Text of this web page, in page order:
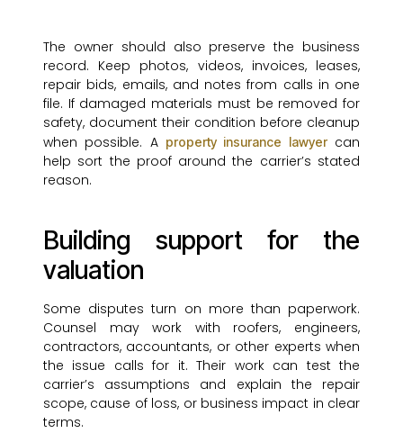
The owner should also preserve the business
record. Keep photos, videos, invoices, leases,
repair bids, emails, and notes from calls in one
file. If damaged materials must be removed for
safety, document their condition before cleanup
when possible. A property insurance lawyercan
help sort the proof around the carrier’s stated
reason.
Building support for the
valuation
Some disputes turn on more than paperwork.
Counsel may work with roofers, engineers,
contractors, accountants, or other experts when
the issue calls for it. Their work can test the
carrier’s assumptions and explain the repair
scope, cause of loss, or business impact in clear
terms.